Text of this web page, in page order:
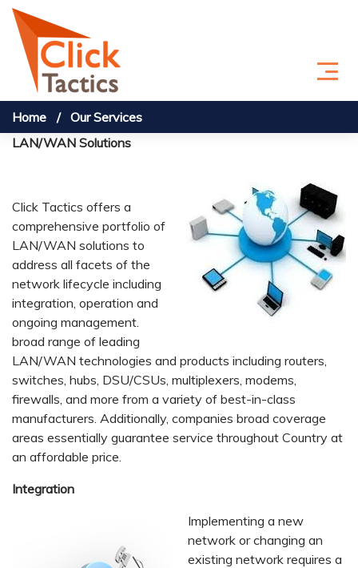
Skip to content
Home
Our Services
LAN/WAN Solutions
Click Tactics offers a
comprehensive portfolio of
LAN/WAN solutions to
address all facets of the
network lifecycle including
integration, operation and
ongoing management.
broad range of leading
LAN/WAN technologies and products including routers,
switches, hubs, DSU/CSUs, multiplexers, modems,
firewalls, and more from a variety of best-in-class
manufacturers. Additionally, companies broad coverage
areas essentially guarantee service throughout Country at
an affordable price.
Integration
Implementing a new
network or changing an
existing network requires a